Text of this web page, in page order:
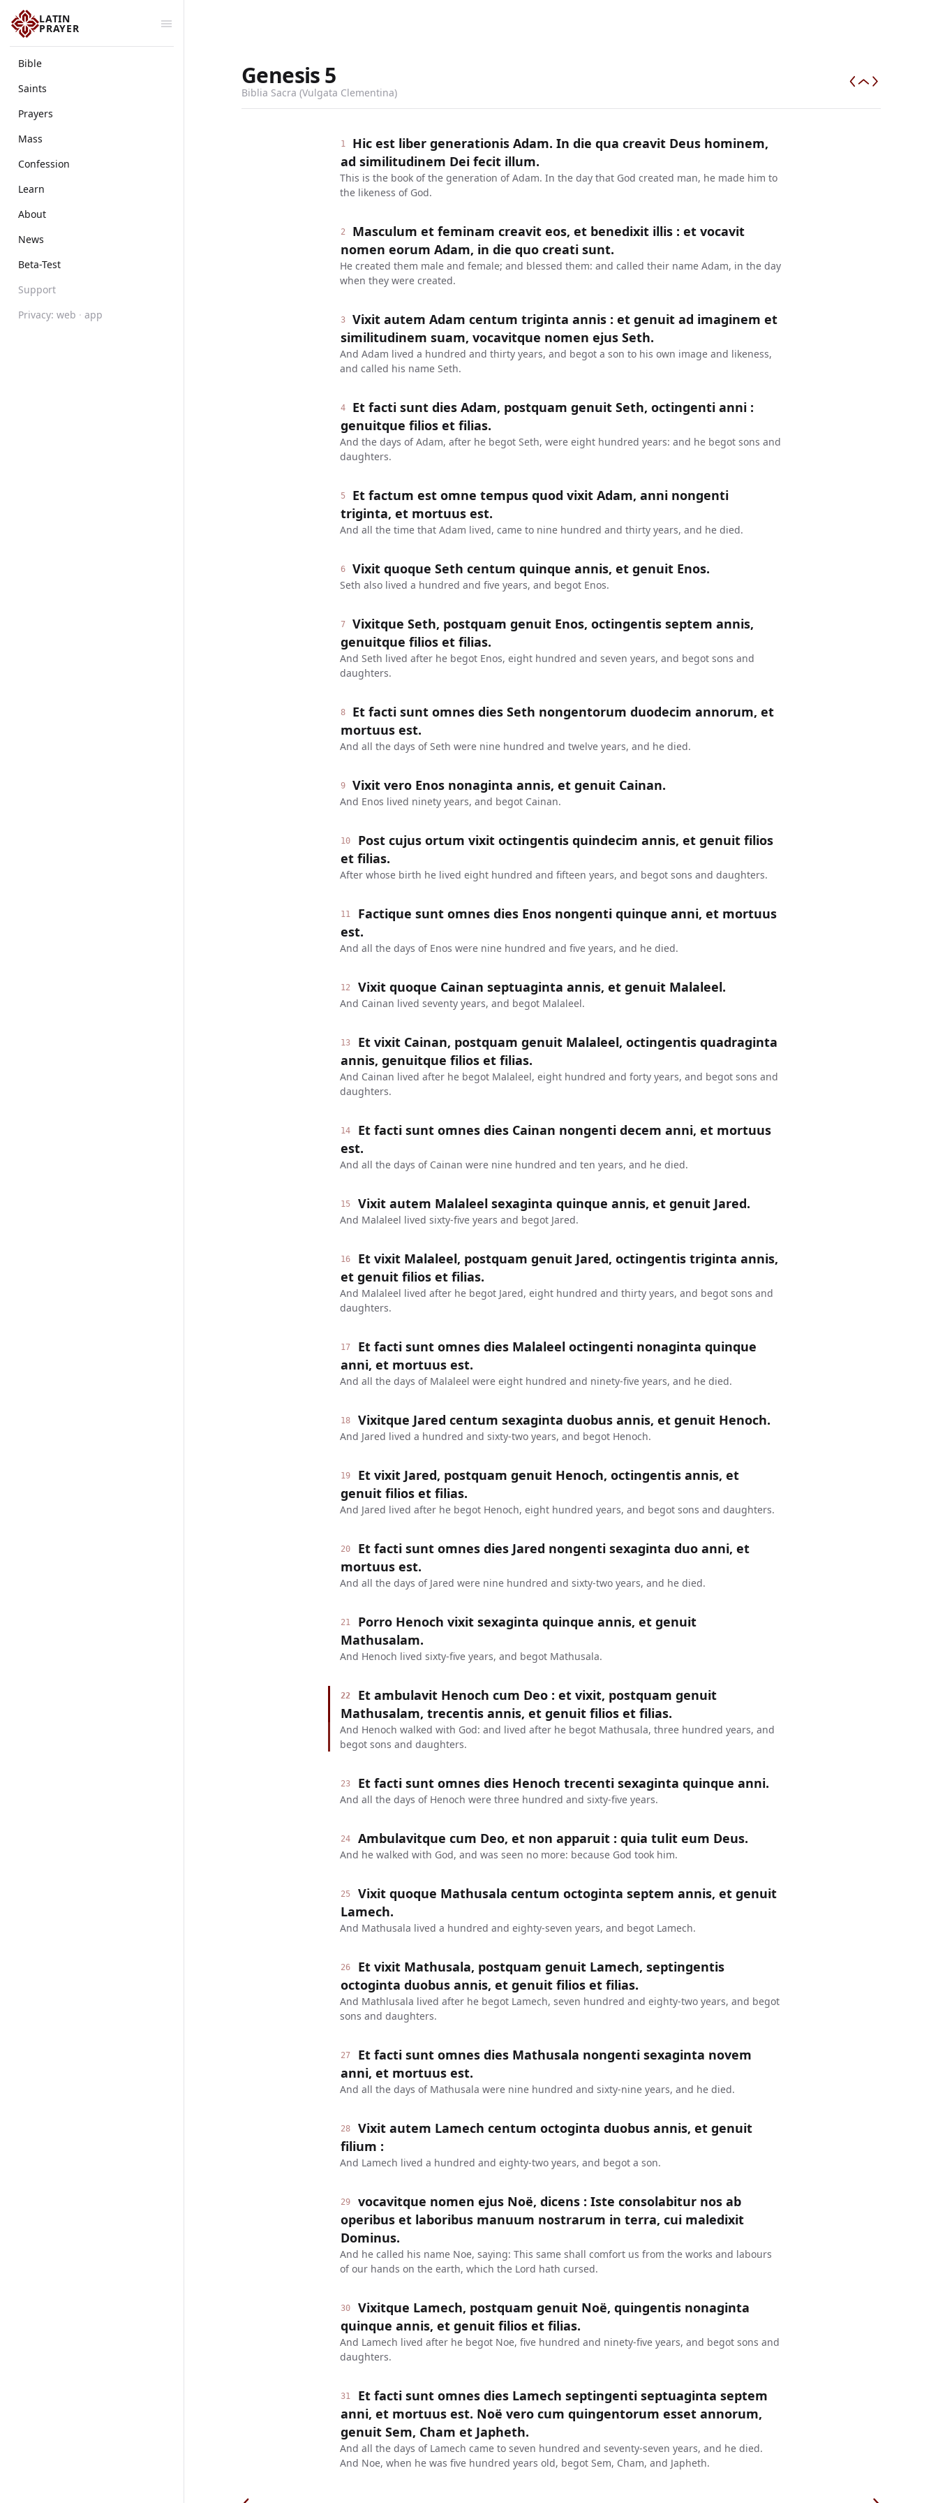
LATIN
PRAYER
Bible
Saints
Prayers
Mass
Confession
Learn
About
News
Beta-Test
Support
Privacy: web · app
Genesis5
Biblia Sacra (Vulgata Clementina)
1
Hic est liber generationis Adam. In die qua creavit Deus hominem,
ad similitudinem Dei fecit illum.
This is the book of the generation of Adam. In the day that God created man, he made him to
the likeness of God.
2
Masculum et feminam creavit eos, et benedixit illis : et vocavit
nomen eorum Adam, in die quo creati sunt.
He created them male and female; and blessed them: and called their name Adam, in the day
when they were created.
3
Vixit autem Adam centum triginta annis : et genuit ad imaginem et
similitudinem suam, vocavitque nomen ejus Seth.
And Adam lived a hundred and thirty years, and begot a son to his own image and likeness,
and called his name Seth.
4
Et facti sunt dies Adam, postquam genuit Seth, octingenti anni :
genuitque filios et filias.
And the days of Adam, after he begot Seth, were eight hundred years: and he begot sons and
daughters.
5
Et factum est omne tempus quod vixit Adam, anni nongenti
triginta, et mortuus est.
And all the time that Adam lived, came to nine hundred and thirty years, and he died.
6 Vixit quoque Seth centum quinque annis, et genuit Enos.
Seth also lived a hundred and five years, and begot Enos.
7
Vixitque Seth, postquam genuit Enos, octingentis septem annis,
genuitque filios et filias.
And Seth lived after he begot Enos, eight hundred and seven years, and begot sons and
daughters.
8
Et facti sunt omnes dies Seth nongentorum duodecim annorum, et
mortuus est.
And all the days of Seth were nine hundred and twelve years, and he died.
9 Vixit vero Enos nonaginta annis, et genuit Cainan.
And Enos lived ninety years, and begot Cainan.
10
Post cujus ortum vixit octingentis quindecim annis, et genuit filios
et filias.
After whose birth he lived eight hundred and fifteen years, and begot sons and daughters.
11
Factique sunt omnes dies Enos nongenti quinque anni, et mortuus
est.
And all the days of Enos were nine hundred and five years, and he died.
12 Vixit quoque Cainan septuaginta annis, et genuit Malaleel.
And Cainan lived seventy years, and begot Malaleel.
13
Et vixit Cainan, postquam genuit Malaleel, octingentis quadraginta
annis, genuitque filios et filias.
And Cainan lived after he begot Malaleel, eight hundred and forty years, and begot sons and
daughters.
14
Et facti sunt omnes dies Cainan nongenti decem anni, et mortuus
est.
And all the days of Cainan were nine hundred and ten years, and he died.
15 Vixit autem Malaleel sexaginta quinque annis, et genuit Jared.
And Malaleel lived sixty-five years and begot Jared.
16
Et vixit Malaleel, postquam genuit Jared, octingentis triginta annis,
et genuit filios et filias.
And Malaleel lived after he begot Jared, eight hundred and thirty years, and begot sons and
daughters.
17
Et facti sunt omnes dies Malaleel octingenti nonaginta quinque
anni, et mortuus est.
And all the days of Malaleel were eight hundred and ninety-five years, and he died.
18 Vixitque Jared centum sexaginta duobus annis, et genuit Henoch.
And Jared lived a hundred and sixty-two years, and begot Henoch.
19
Et vixit Jared, postquam genuit Henoch, octingentis annis, et
genuit filios et filias.
And Jared lived after he begot Henoch, eight hundred years, and begot sons and daughters.
20
Et facti sunt omnes dies Jared nongenti sexaginta duo anni, et
mortuus est.
And all the days of Jared were nine hundred and sixty-two years, and he died.
21
Porro Henoch vixit sexaginta quinque annis, et genuit
Mathusalam.
And Henoch lived sixty-five years, and begot Mathusala.
22
Et ambulavit Henoch cum Deo : et vixit, postquam genuit
Mathusalam, trecentis annis, et genuit filios et filias.
And Henoch walked with God: and lived after he begot Mathusala, three hundred years, and
begot sons and daughters.
23 Et facti sunt omnes dies Henoch trecenti sexaginta quinque anni.
And all the days of Henoch were three hundred and sixty-five years.
24 Ambulavitque cum Deo, et non apparuit : quia tulit eum Deus.
And he walked with God, and was seen no more: because God took him.
25
Vixit quoque Mathusala centum octoginta septem annis, et genuit
Lamech.
And Mathusala lived a hundred and eighty-seven years, and begot Lamech.
26
Et vixit Mathusala, postquam genuit Lamech, septingentis
octoginta duobus annis, et genuit filios et filias.
And Mathlusala lived after he begot Lamech, seven hundred and eighty-two years, and begot
sons and daughters.
27
Et facti sunt omnes dies Mathusala nongenti sexaginta novem
anni, et mortuus est.
And all the days of Mathusala were nine hundred and sixty-nine years, and he died.
28
Vixit autem Lamech centum octoginta duobus annis, et genuit
filium :
And Lamech lived a hundred and eighty-two years, and begot a son.
29
vocavitque nomen ejus Noë, dicens : Iste consolabitur nos ab
operibus et laboribus manuum nostrarum in terra, cui maledixit
Dominus.
And he called his name Noe, saying: This same shall comfort us from the works and labours
of our hands on the earth, which the Lord hath cursed.
30
Vixitque Lamech, postquam genuit Noë, quingentis nonaginta
quinque annis, et genuit filios et filias.
And Lamech lived after he begot Noe, five hundred and ninety-five years, and begot sons and
daughters.
31
Et facti sunt omnes dies Lamech septingenti septuaginta septem
anni, et mortuus est. Noë vero cum quingentorum esset annorum,
genuit Sem, Cham et Japheth.
And all the days of Lamech came to seven hundred and seventy-seven years, and he died.
And Noe, when he was five hundred years old, begot Sem, Cham, and Japheth.